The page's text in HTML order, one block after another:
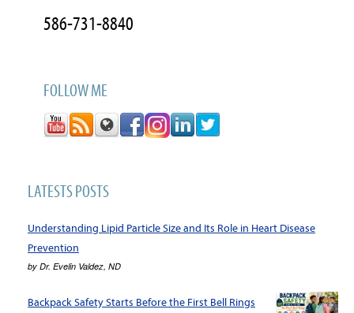
586-731-8840
FOLLOW ME
LATESTS POSTS
Understanding Lipid Particle Size and Its Role in Heart Disease
Prevention
by Dr. Evelin Valdez, ND
Backpack Safety Starts Before the First Bell Rings